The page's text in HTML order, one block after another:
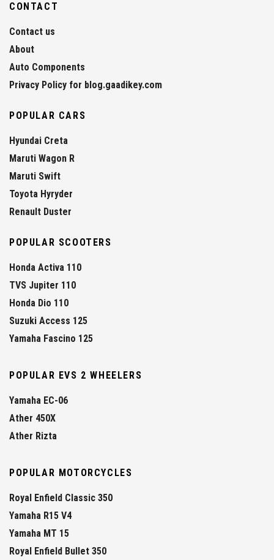
CONTACT
Contact us
About
Auto Components
Privacy Policy for blog.gaadikey.com
POPULAR CARS
Hyundai Creta
Maruti Wagon R
Maruti Swift
Toyota Hyryder
Renault Duster
POPULAR SCOOTERS
Honda Activa 110
TVS Jupiter 110
Honda Dio 110
Suzuki Access 125
Yamaha Fascino 125
POPULAR EVS 2 WHEELERS
Yamaha EC-06
Ather 450X
Ather Rizta
POPULAR MOTORCYCLES
Royal Enfield Classic 350
Yamaha R15 V4
Yamaha MT 15
Royal Enfield Bullet 350